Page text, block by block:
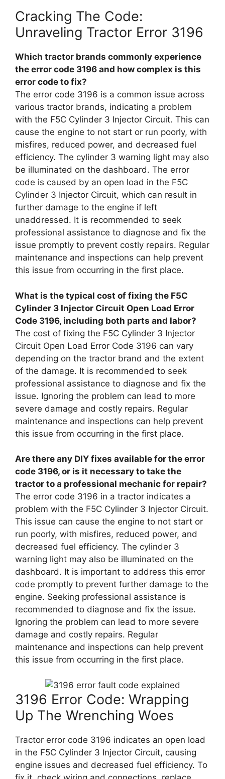
Cracking The Code:
Unraveling Tractor Error 3196
Which tractor brands commonly experience
the error code 3196 and how complex is this
error code to fix?
The error code 3196 is a common issue across
various tractor brands, indicating a problem
with the F5C Cylinder 3 Injector Circuit. This can
cause the engine to not start or run poorly, with
misfires, reduced power, and decreased fuel
efficiency. The cylinder 3 warning light may also
be illuminated on the dashboard. The error
code is caused by an open load in the F5C
Cylinder 3 Injector Circuit, which can result in
further damage to the engine if left
unaddressed. It is recommended to seek
professional assistance to diagnose and fix the
issue promptly to prevent costly repairs. Regular
maintenance and inspections can help prevent
this issue from occurring in the first place.
What is the typical cost of fixing the F5C
Cylinder 3 Injector Circuit Open Load Error
Code 3196, including both parts and labor?
The cost of fixing the F5C Cylinder 3 Injector
Circuit Open Load Error Code 3196 can vary
depending on the tractor brand and the extent
of the damage. It is recommended to seek
professional assistance to diagnose and fix the
issue. Ignoring the problem can lead to more
severe damage and costly repairs. Regular
maintenance and inspections can help prevent
this issue from occurring in the first place.
Are there any DIY fixes available for the error
code 3196, or is it necessary to take the
tractor to a professional mechanic for repair?
The error code 3196 in a tractor indicates a
problem with the F5C Cylinder 3 Injector Circuit.
This issue can cause the engine to not start or
run poorly, with misfires, reduced power, and
decreased fuel efficiency. The cylinder 3
warning light may also be illuminated on the
dashboard. It is important to address this error
code promptly to prevent further damage to the
engine. Seeking professional assistance is
recommended to diagnose and fix the issue.
Ignoring the problem can lead to more severe
damage and costly repairs. Regular
maintenance and inspections can help prevent
this issue from occurring in the first place.
3196 Error Code: Wrapping
Up The Wrenching Woes
Tractor error code 3196 indicates an open load
in the F5C Cylinder 3 Injector Circuit, causing
engine issues and decreased fuel efficiency. To